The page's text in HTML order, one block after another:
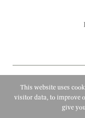
This website uses
visitor data, to improve
give